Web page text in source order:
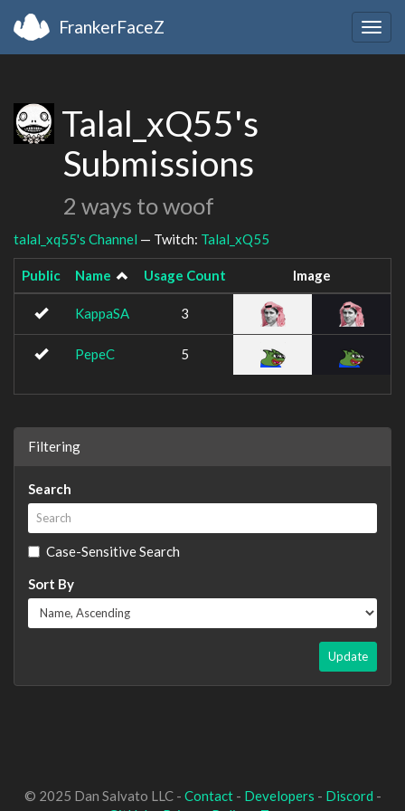
FrankerFaceZ
Talal_xQ55's
Submissions
2 ways to woof
talal_xq55's Channel — Twitch: Talal_xQ55
Public Name Usage Count Image
KappaSA 3
PepeC 5
Filtering
Search
Case-Sensitive Search
Sort By
Update
© 2025 Dan Salvato LLC - Contact- Developers - Discord -